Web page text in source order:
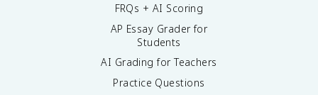
FRQs + AI Scoring
AP Essay Grader for
Students
AI Grading for Teachers
Practice Questions